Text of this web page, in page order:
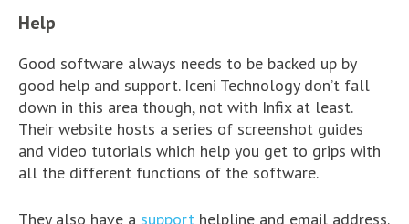
Help
Good software always needs to be backed up by
good help and support. Iceni Technology don’t fall
down in this area though, not with Infix at least.
Their website hosts a series of screenshot guides
and video tutorials which help you get to grips with
all the different functions of the software.
They also have a support helpline and email address.